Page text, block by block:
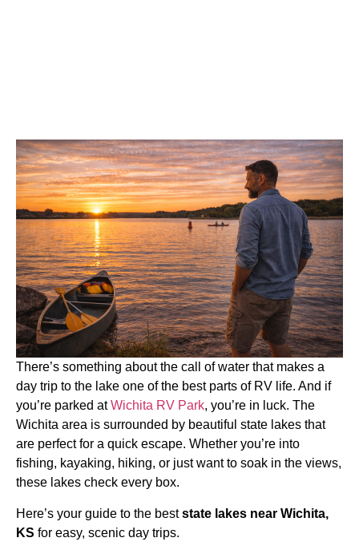
There’s something about the call of water that makes a
day trip to the lake one of the best parts of RV life. And if
you’re parked at Wichita RV Park, you’re in luck. The
Wichita area is surrounded by beautiful state lakes that
are perfect for a quick escape. Whether you’re into
fishing, kayaking, hiking, or just want to soak in the views,
these lakes check every box.
Here’s your guide to the beststate lakes near Wichita,
KS for easy, scenic day trips.